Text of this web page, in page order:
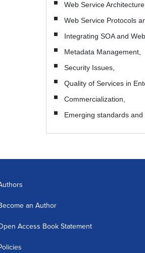
Web Service
Web Service Protocols
Integrating SOA and
Metadata Management,
Security Issues,
Quality of Services in
Commercialization,
Emerging standards
an Author
Access Book Statement